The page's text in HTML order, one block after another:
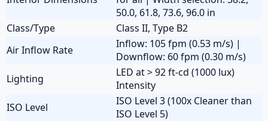
50.0, 61.8, 73.6, 96.0 in
Class/Type
Class II, Type B2
Air Inflow Rate
Inflow: 105 fpm (0.53 m/s) |
Downflow: 60 fpm (0.30 m/s)
Lighting
LED at > 92 ft-cd (1000 lux)
Intensity
ISO Level
ISO Level 3 (100x Cleaner than
ISO Level 5)